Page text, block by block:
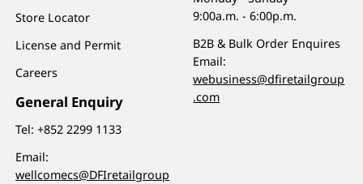
Store Locator
License and Permit
Careers
General Enquiry
Tel:+852 2299 1133
Email:
wellcomecs@DFIretailgroup
9:00a.m. - 6:00p.m.
B2B & Bulk Order Enquires
Email:
webusiness@dfiretailgroup
.com